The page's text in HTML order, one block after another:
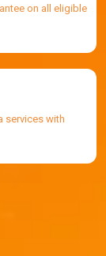
on all eligible
services with